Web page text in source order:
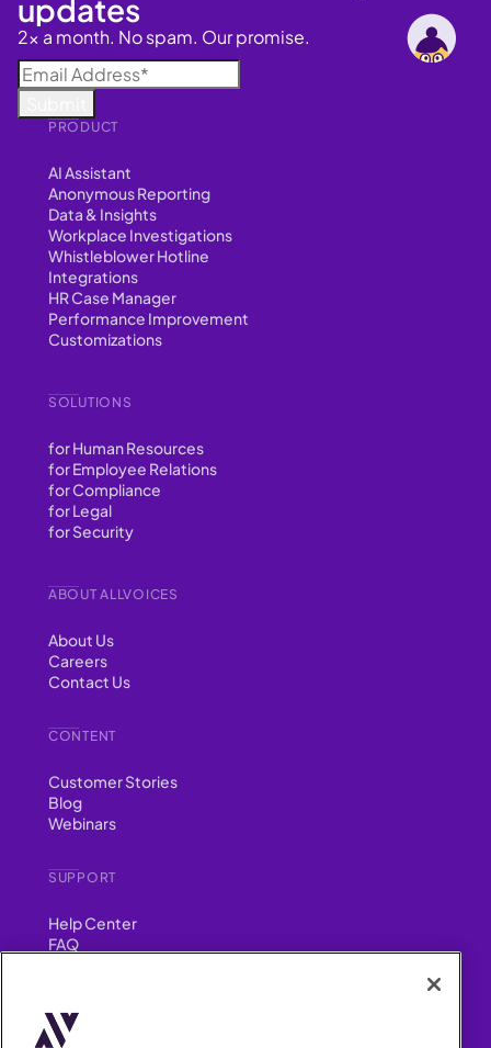
ABOUT ALLVOICES
About Us
Careers
Contact Us
CONTENT
Customer Stories
Blog
Webinars
SUPPORT
Help Center
FAQ
PRODUCT
AI Assistant
Anonymous Reporting
Data & Insights
Workplace Investigations
Whistleblower Hotline
Integrations
HR Case Manager
Performance Improvement
Customizations
SOLUTIONS
for Human Resources
for Employee Relations
for Compliance
for Legal
for Security
updates
2x a month. No spam. Our promise.
YouTube
Instagram